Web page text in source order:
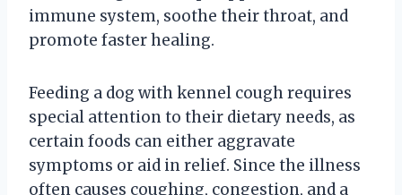
immune system, soothe their throat, and
promote faster healing.
Feeding a dog with kennel cough requires
special attention to their dietary needs, as
certain foods can either aggravate
symptoms or aid in relief. Since the illness
often causes coughing, congestion, and a